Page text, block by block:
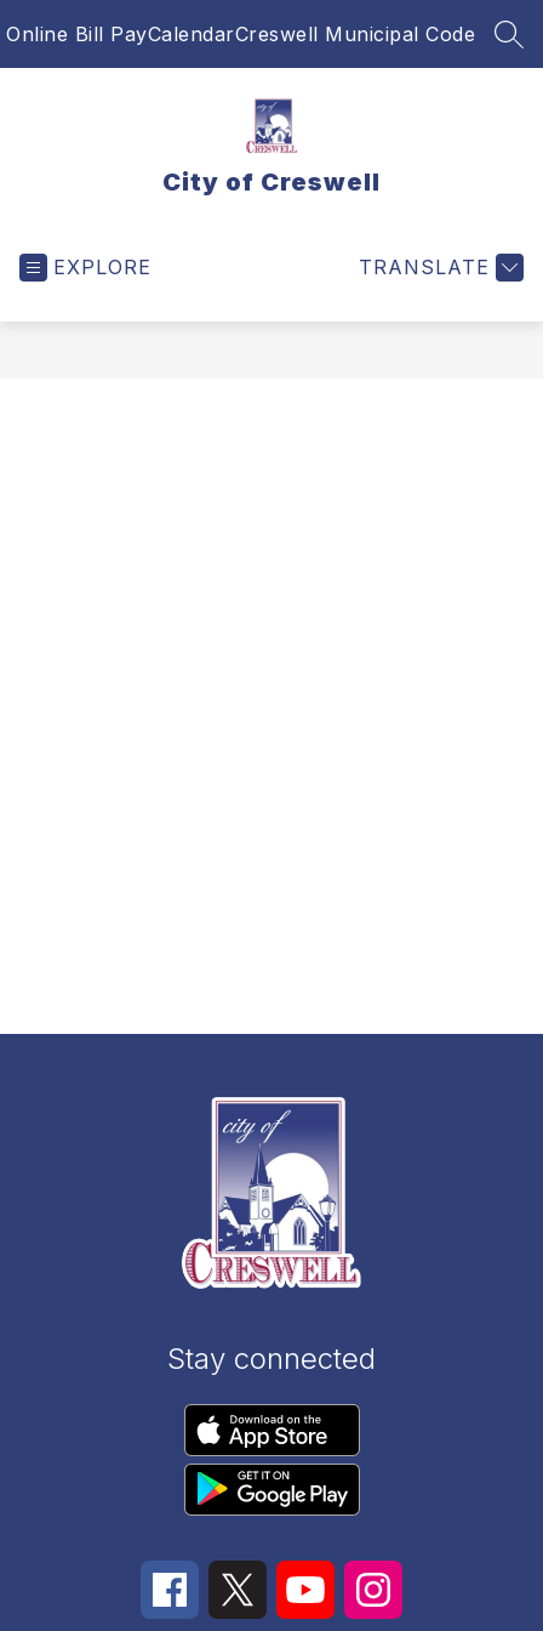
toOnline Bill PayCalendarCreswell Municipal Code
City of Creswell
EXPLORE TRANSLATE
Stay connected